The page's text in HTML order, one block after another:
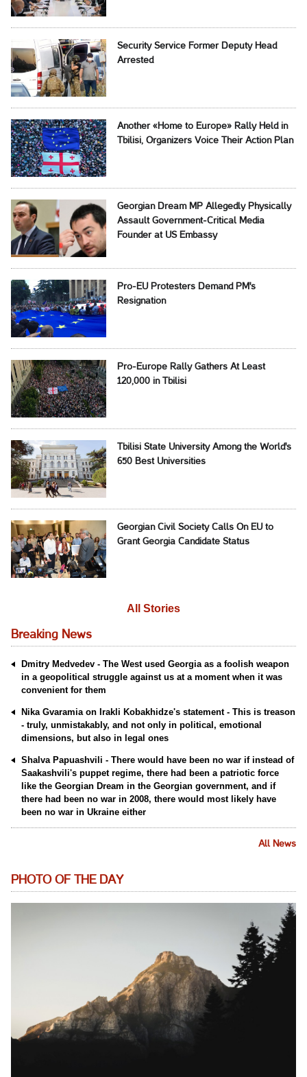
Security Service Former Deputy Head
Arrested
Another «Home to Europe» Rally Held in
Tbilisi, Organizers Voice Their Action Plan
Georgian Dream MP Allegedly Physically
Assault Government-Critical Media
Founder at US Embassy
Pro-EU Protesters Demand PM's
Resignation
Pro-Europe Rally Gathers At Least
120,000 in Tbilisi
Tbilisi State University Among the World's
650 Best Universities
Georgian Civil Society Calls On EU to
Grant Georgia Candidate Status
All Stories
Breaking News
Dmitry Medvedev - The West used Georgia as a foolish weapon
in a geopolitical struggle against us at a moment when it was
convenient for them
Nika Gvaramia on Irakli Kobakhidze's statement - This is treason
- truly, unmistakably, and not only in political, emotional
dimensions, but also in legal ones
Shalva Papuashvili - There would have been no war if instead of
Saakashvili's puppet regime, there had been a patriotic force
like the Georgian Dream in the Georgian government, and if
there had been no war in 2008, there would most likely have
been no war in Ukraine either
All News
PHOTO OF THE DAY